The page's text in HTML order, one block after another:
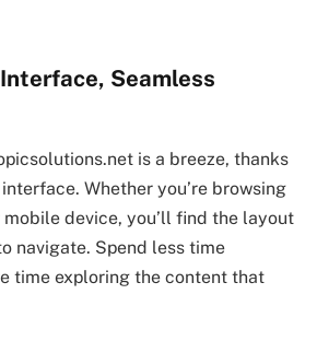
Seamless
is a breeze, thanks
Whether you’re browsing
device, you’ll find the layout
navigate. Spend less time
time exploring the content that